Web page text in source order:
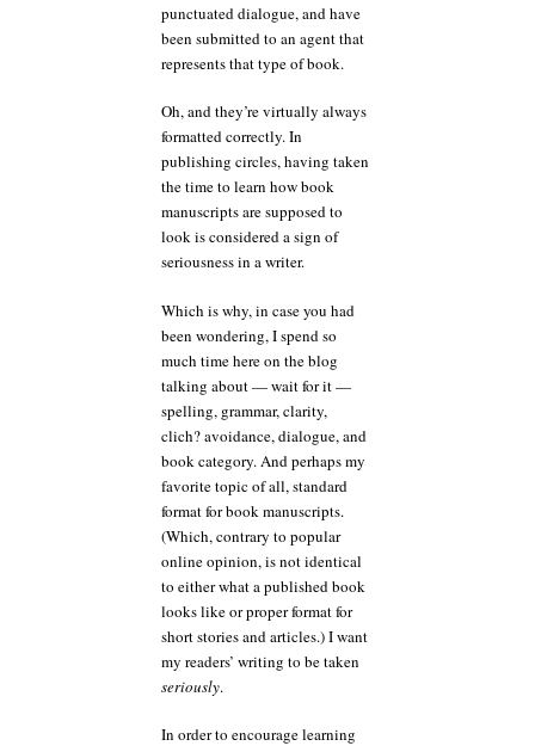
punctuated dialogue, and have
been submitted to an agent that
represents that type of book.
Oh, and they’re virtually always
formatted correctly. In
publishing circles, having taken
the time to learn how book
manuscripts are supposed to
look is considered a sign of
seriousness in a writer.
Which is why, in case you had
been wondering, I spend so
much time here on the blog
talking about — wait for it —
spelling, grammar, clarity,
clich? avoidance, dialogue, and
book category. And perhaps my
favorite topic of all, standard
format for book manuscripts.
(Which, contrary to popular
online opinion, is not identical
to either what a published book
looks like or proper format for
short stories and articles.) I want
my readers’ writing to be taken
seriously.
In order to encourage learning